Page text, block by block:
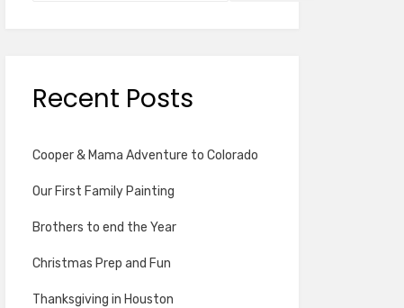
Recent Posts
Cooper & Mama Adventure to Colorado
Our First Family Painting
Brothers to end the Year
Christmas Prep and Fun
Thanksgiving in Houston